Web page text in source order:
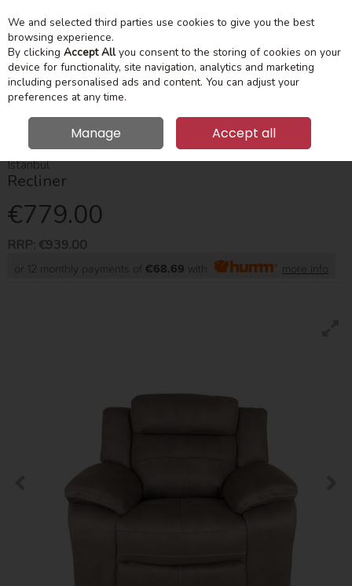
Skip to content
Menu
Search
SUITES & SOFAS ISTANBUL RECLINER
Istanbul
Recliner
€779.00
RRP: €939.00
or 12 monthly payments of €68.69 with more info
We and selected third parties use cookies to give you the best
browsing experience.
By clicking Accept Allyou consent to the storing of cookies on your
device for functionality, site navigation, analytics and marketing
including personalised ads and content. You can adjust your
preferences at any time.
Manage Accept all